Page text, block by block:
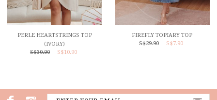
PERLE HEARTSTRINGS TOP
(IVORY)
S$30.90
S$10.90
FIREFLY TOPIARY TOP
S$29.90
S$7.90